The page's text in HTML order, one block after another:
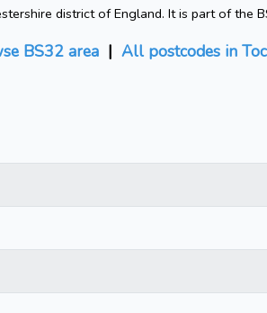
district of England. It is part of
BS32 area | All postcodes in